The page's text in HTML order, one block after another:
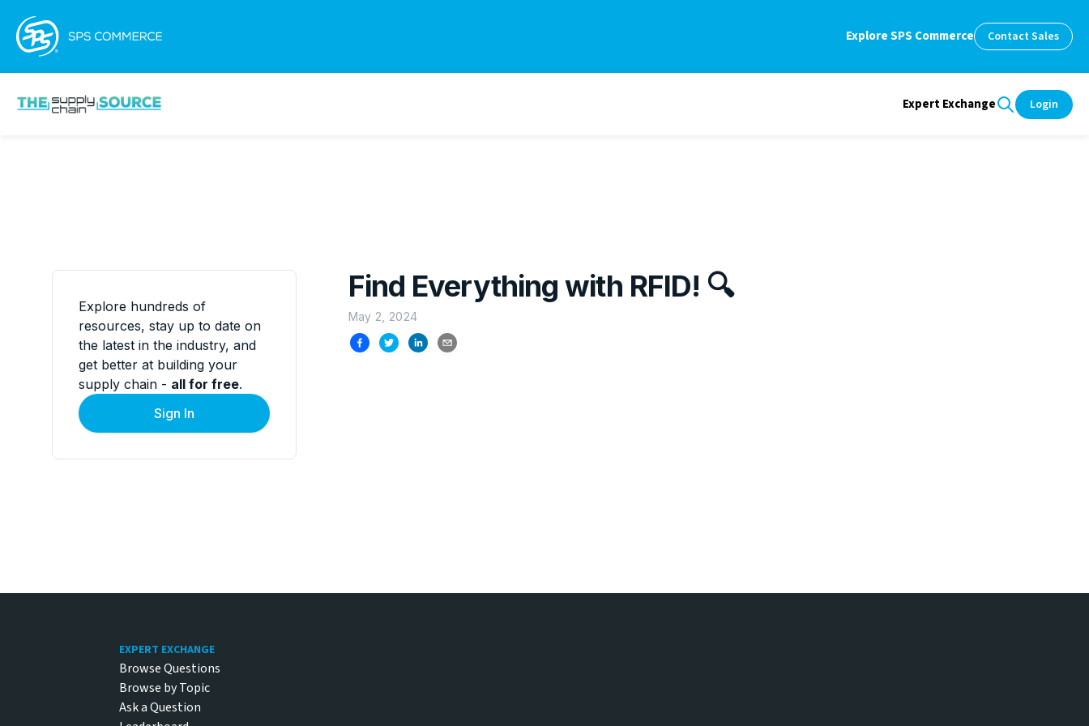
Explore SPS Commerce Contact Sales
Expert Exchange Login
Explore hundreds of
resources, stay up to date on
the latest in the industry, and
get better at building your
supply chain - all for free.
Sign In
Find Everything with RFID! 🔍
May 2, 2024
Footer
EXPERT EXCHANGE
Browse Questions
Browse by Topic
Ask a Question